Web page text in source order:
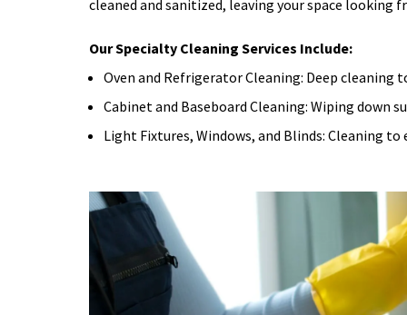
cleaned and sanitized, leaving your space looking
Our Specialty Cleaning Services Include:
Oven and Refrigerator Cleaning: Deep cleaning
Cabinet and Baseboard Cleaning: Wiping down
Light Fixtures, Windows, and Blinds: Cleaning to